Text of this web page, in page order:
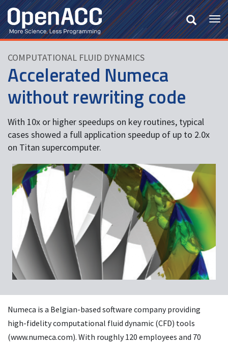
Skip
to
main
content
COMPUTATIONAL FLUID DYNAMICS
Accelerated Numeca
without rewriting code
With 10x or higher speedups on key routines, typical
cases showed a full application speedup of up to 2.0x
on Titan supercomputer.
Numeca is a Belgian-based software company providing
high-fidelity computational fluid dynamic (CFD) tools
(www.numeca.com). With roughly 120 employees and 70